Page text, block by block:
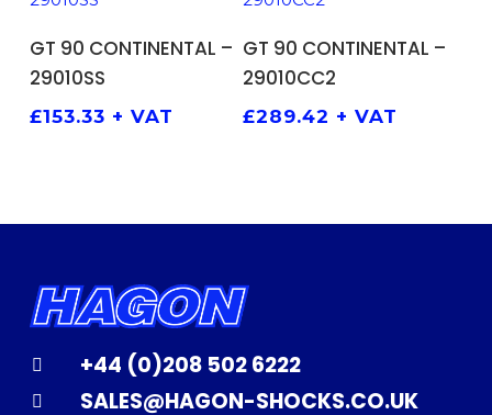
ADD TO BASKET
GT 90 CONTINENTAL –
29010SS
£153.33 + VAT
ADD TO BASKET
GT 90 CONTINENTAL –
29010CC2
£289.42 + VAT
+44 (0)208 502 6222
SALES@HAGON-SHOCKS.CO.UK